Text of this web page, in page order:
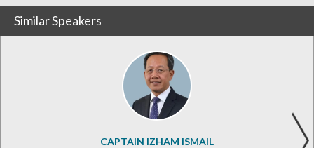
Similar Speakers
CAPTAIN IZHAM ISMAIL